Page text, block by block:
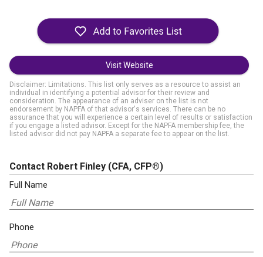
Visit Website
Disclaimer: Limitations. This list only serves as a resource to assist an
individual in identifying a potential advisor for their review and
consideration. The appearance of an adviser on the list is not
endorsement by NAPFA of that advisor's services. There can be no
assurance that you will experience a certain level of results or satisfaction
if you engage a listed advisor. Except for the NAPFA membership fee, the
listed advisor did not pay NAPFA a separate fee to appear on the list.
Contact Robert Finley (CFA, CFP®)
Full Name
Phone